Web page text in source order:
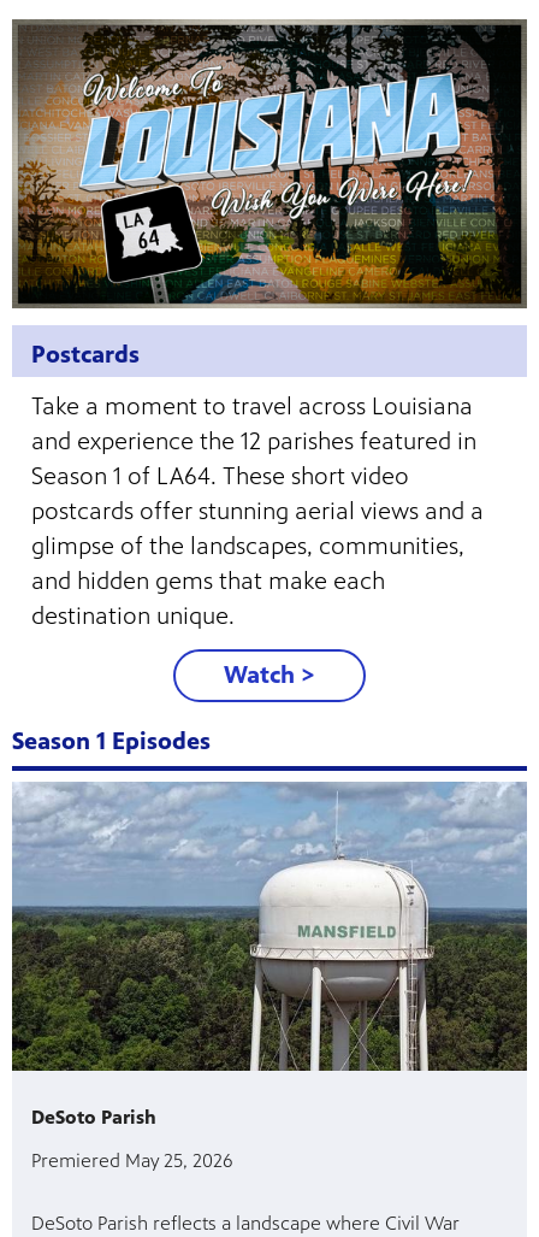
Postcards
Take a moment to travel across Louisiana
and experience the 12 parishes featured in
Season 1 of LA64. These short video
postcards offer stunning aerial views and a
glimpse of the landscapes, communities,
and hidden gems that make each
destination unique.
Watch >
Season 1 Episodes
DeSoto Parish
Premiered May 25, 2026
DeSoto Parish reflects a landscape where Civil War